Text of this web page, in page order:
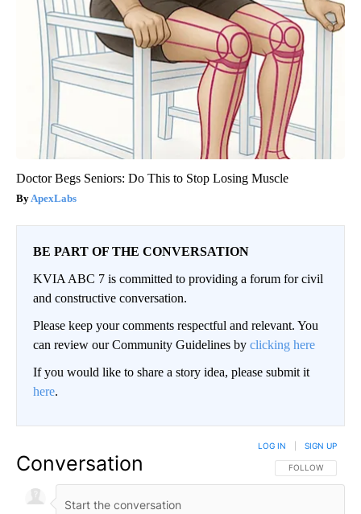
Doctor Begs Seniors: Do This to Stop Losing Muscle
ApexLabs
BE PART OF THE CONVERSATION
KVIA ABC 7 is committed to providing a forum for civil
and constructive conversation.
Please keep your comments respectful and relevant. You
can review our Community Guidelines by clicking here
If you would like to share a story idea, please submit it
here.
Conversation FOLLOW THIS
FOLLOW
LOG IN SIGN UP